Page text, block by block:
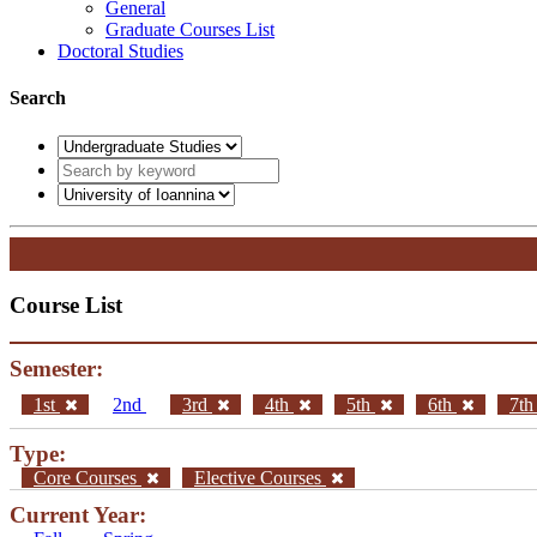
General
Graduate Courses List
Doctoral Studies
Search
Course List
Semester:
1st 2nd 3rd 4th 5th 6th 7th
Type:
Core Courses Elective Courses
Current Year: